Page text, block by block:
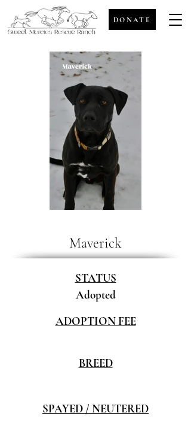
DONATE
Maverick
STATUS
Adopted
ADOPTION FEE
BREED
SPAYED / NEUTERED